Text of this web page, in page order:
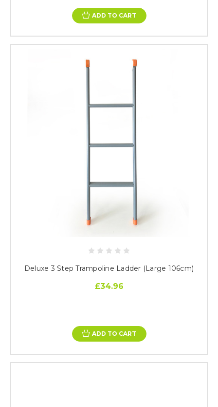
ADD TO CART
Deluxe 3 Step Trampoline Ladder (Large 106cm)
£34.96
ADD TO CART